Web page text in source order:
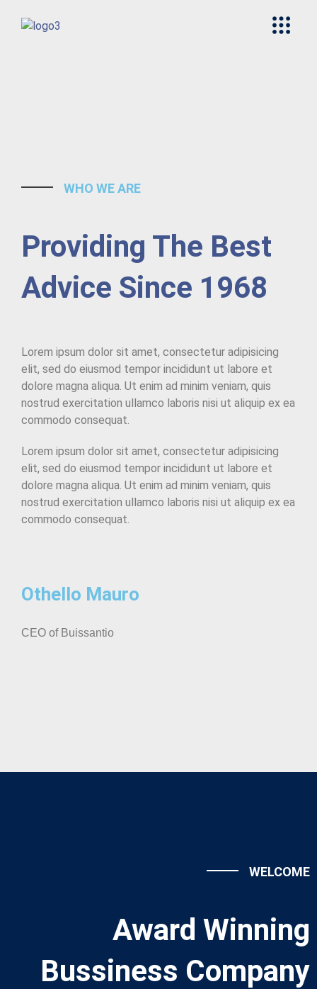
WHO WE ARE
Providing The Best
Advice Since 1968
Lorem ipsum dolor sit amet, consectetur adipisicing
elit, sed do eiusmod tempor incididunt ut labore et
dolore magna aliqua. Ut enim ad minim veniam, quis
nostrud exercitation ullamco laboris nisi ut aliquip ex ea
commodo consequat.
Lorem ipsum dolor sit amet, consectetur adipisicing
elit, sed do eiusmod tempor incididunt ut labore et
dolore magna aliqua. Ut enim ad minim veniam, quis
nostrud exercitation ullamco laboris nisi ut aliquip ex ea
commodo consequat.
Othello Mauro
CEO of Buissantio
WELCOME
Award Winning
Bussiness Company